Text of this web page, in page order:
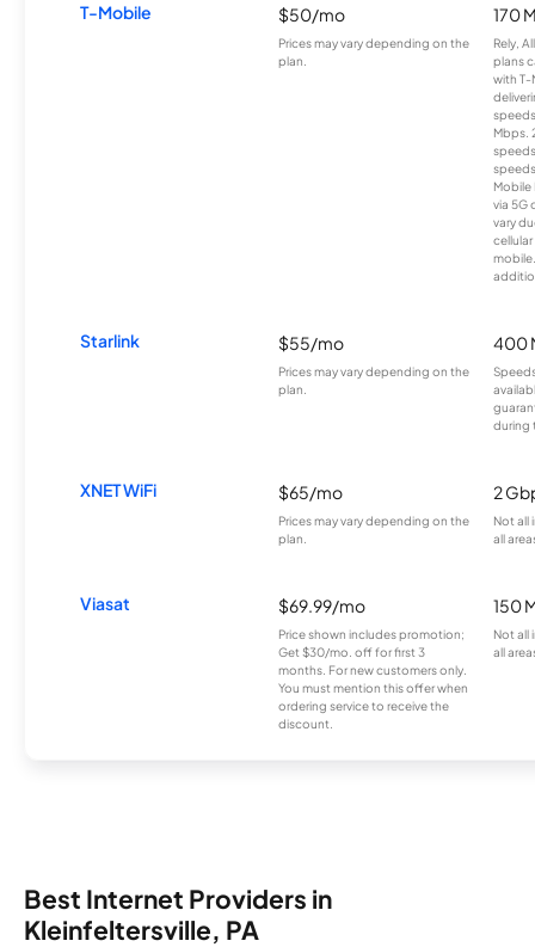
T-Mobile $50/mo
Prices may vary depending on the
plan.
170
Rely,
plans
with T-
Mbps.
Mobile
via 5G
vary
Starlink $55/mo
Prices may vary depending on the
plan.
400
during
XNET WiFi $65/mo
Prices may vary depending on the
plan.
2
Not all
all
Viasat $69.99/mo
Price shown includes promotion;
Get $30/mo. off for first 3
months. For new customers only.
You must mention this offer when
ordering service to receive the
discount.
150
Not all
all
Best Internet Providers in
Kleinfeltersville, PA